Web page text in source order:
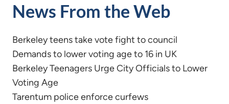
News From the Web
Berkeley teens take vote fight to council
Demands to lower voting age to 16 in UK
Berkeley Teenagers Urge City Officials to Lower
Voting Age
Tarentum police enforce curfews